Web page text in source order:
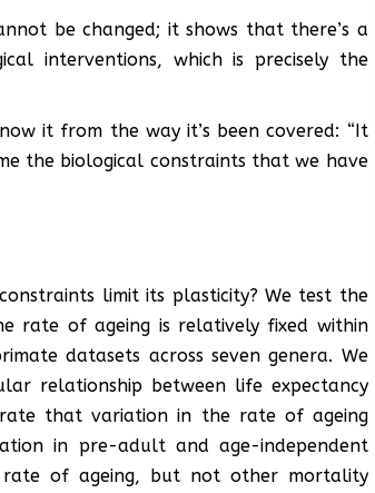
be changed; it shows that there’s a
interventions, which is precisely the
it from the way it’s been covered: “It
the biological constraints that we have
limit its plasticity? We test the
rate of ageing is relatively fixed within
datasets across seven genera. We
relationship between life expectancy
that variation in the rate of ageing
in pre-adult and age-independent
rate of ageing, but not other mortality